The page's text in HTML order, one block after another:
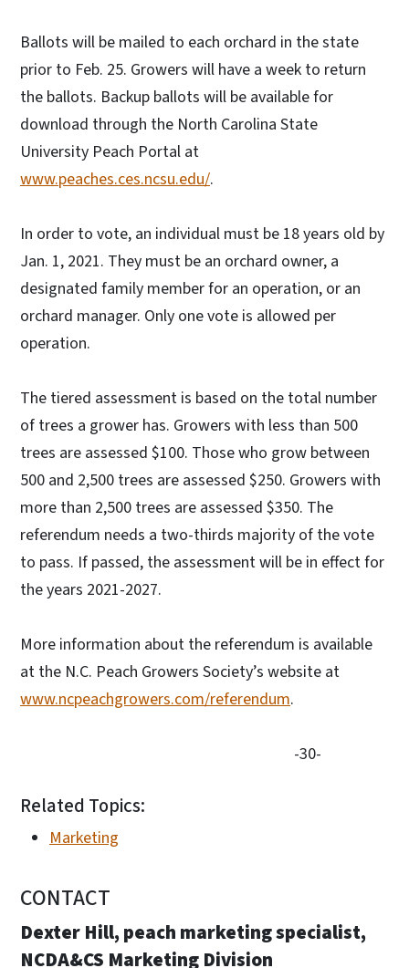
Ballots will be mailed to each orchard in the state
prior to Feb. 25. Growers will have a week to return
the ballots. Backup ballots will be available for
download through the North Carolina State
University Peach Portal at
www.peaches.ces.ncsu.edu/.
In order to vote, an individual must be 18 years old by
Jan. 1, 2021. They must be an orchard owner, a
designated family member for an operation, or an
orchard manager. Only one vote is allowed per
operation.
The tiered assessment is based on the total number
of trees a grower has. Growers with less than 500
trees are assessed $100. Those who grow between
500 and 2,500 trees are assessed $250. Growers with
more than 2,500 trees are assessed $350. The
referendum needs a two-thirds majority of the vote
to pass. If passed, the assessment will be in effect for
the years 2021-2027.
More information about the referendum is available
at the N.C. Peach Growers Society’s website at
www.ncpeachgrowers.com/referendum.
-30-
Related Topics:
Marketing
CONTACT
Dexter Hill, peach marketing specialist,
NCDA&CS Marketing Division